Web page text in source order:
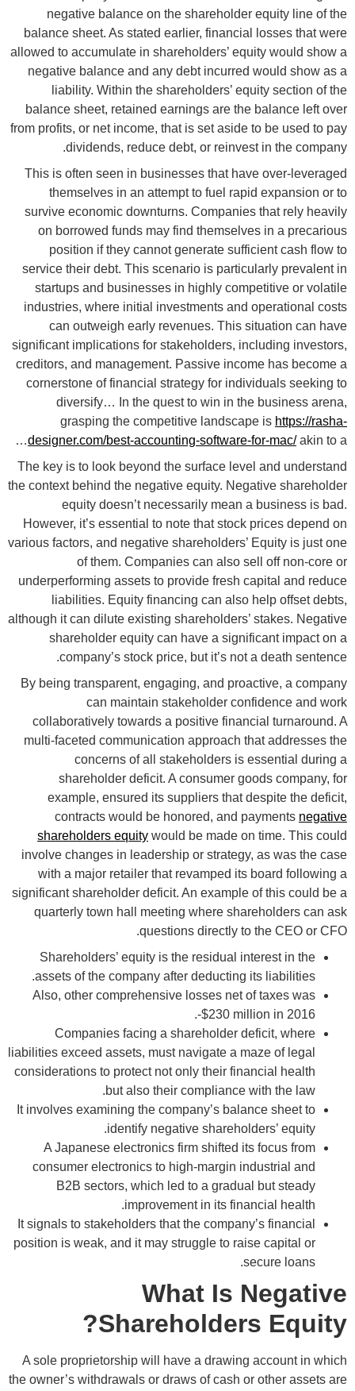
negative balance on the shareholder equity line of the
balance sheet. As stated earlier, financial losses that were
allowed to accumulate in shareholders’ equity would show a
negative balance and any debt incurred would show as a
liability. Within the shareholders’ equity section of the
balance sheet, retained earnings are the balance left over
from profits, or net income, that is set aside to be used to pay
dividends, reduce debt, or reinvest in the company.
This is often seen in businesses that have over-leveraged
themselves in an attempt to fuel rapid expansion or to
survive economic downturns. Companies that rely heavily
on borrowed funds may find themselves in a precarious
position if they cannot generate sufficient cash flow to
service their debt. This scenario is particularly prevalent in
startups and businesses in highly competitive or volatile
industries, where initial investments and operational costs
can outweigh early revenues. This situation can have
significant implications for stakeholders, including investors,
creditors, and management. Passive income has become a
cornerstone of financial strategy for individuals seeking to
diversify… In the quest to win in the business arena,
grasping the competitive landscape is https://rasha-
designer.com/best-accounting-software-for-mac/akin to a…
The key is to look beyond the surface level and understand
the context behind the negative equity. Negative shareholder
equity doesn’t necessarily mean a business is bad.
However, it’s essential to note that stock prices depend on
various factors, and negative shareholders’ Equity is just one
of them. Companies can also sell off non-core or
underperforming assets to provide fresh capital and reduce
liabilities. Equity financing can also help offset debts,
although it can dilute existing shareholders’ stakes. Negative
shareholder equity can have a significant impact on a
company’s stock price, but it’s not a death sentence.
By being transparent, engaging, and proactive, a company
can maintain stakeholder confidence and work
collaboratively towards a positive financial turnaround. A
multi-faceted communication approach that addresses the
concerns of all stakeholders is essential during a
shareholder deficit. A consumer goods company, for
example, ensured its suppliers that despite the deficit,
contracts would be honored, and payments negative
shareholders equity would be made on time. This could
involve changes in leadership or strategy, as was the case
with a major retailer that revamped its board following a
significant shareholder deficit. An example of this could be a
quarterly town hall meeting where shareholders can ask
questions directly to the CEO or CFO.
Shareholders’ equity is the residual interest in the
assets of the company after deducting its liabilities.
Also, other comprehensive losses net of taxes was
-$230 million in 2016.
Companies facing a shareholder deficit, where
liabilities exceed assets, must navigate a maze of legal
considerations to protect not only their financial health
but also their compliance with the law.
It involves examining the company’s balance sheet to
identify negative shareholders’ equity.
A Japanese electronics firm shifted its focus from
consumer electronics to high-margin industrial and
B2B sectors, which led to a gradual but steady
improvement in its financial health.
It signals to stakeholders that the company’s financial
position is weak, and it may struggle to raise capital or
secure loans.
What Is Negative
Shareholders Equity?
A sole proprietorship will have a drawing account in which
the owner’s withdrawals or draws of cash or other assets are